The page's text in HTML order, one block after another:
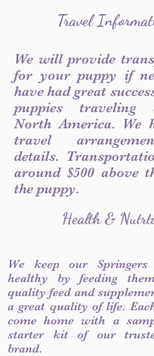
Travel
We will provide
for your puppy if
have had great
puppies
North America. We
travel
details.
around $500 above
the puppy.
Health &
We keep our
healthy by feeding
quality feed and
a great quality of life.
come home with a
starter kit of our
brand.